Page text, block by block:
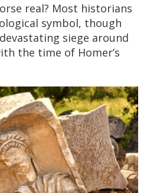
real? Most historians
symbol, though
siege around
the time of Homer’s